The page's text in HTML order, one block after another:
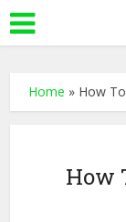
Home » How
How